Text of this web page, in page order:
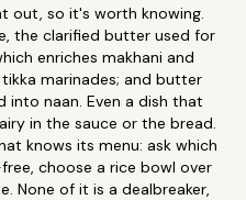
out, so it's worth knowing.
the clarified butter used for
enriches makhani and
marinades; and butter
into naan. Even a dish that
in the sauce or the bread.
knows its menu: ask which
choose a rice bowl over
None of it is a dealbreaker,